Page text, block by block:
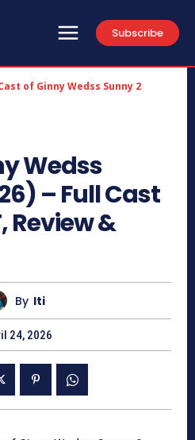
Subscribe
of Ginny Wedss Sunny 2
Wedss
– Full Cast
Review &
By Iti
24, 2026